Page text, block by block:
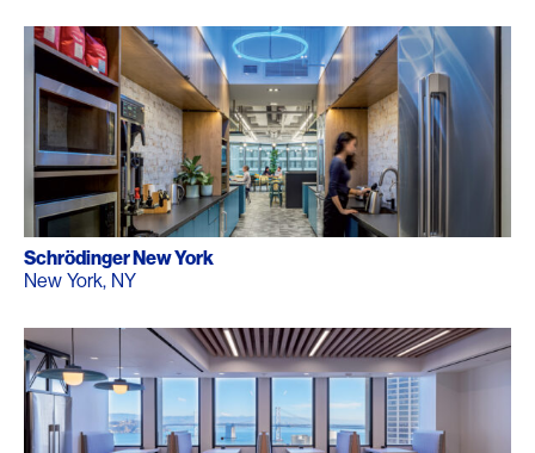
Schrödinger New York
New York, NY